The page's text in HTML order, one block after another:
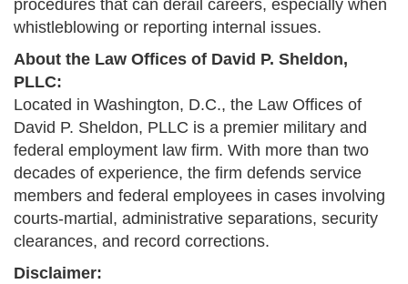
procedures that can derail careers, especially when
whistleblowing or reporting internal issues.
About the Law Offices of David P. Sheldon,
PLLC:
Located in Washington, D.C., the Law Offices of
David P. Sheldon, PLLC is a premier military and
federal employment law firm. With more than two
decades of experience, the firm defends service
members and federal employees in cases involving
courts-martial, administrative separations, security
clearances, and record corrections.
Disclaimer: